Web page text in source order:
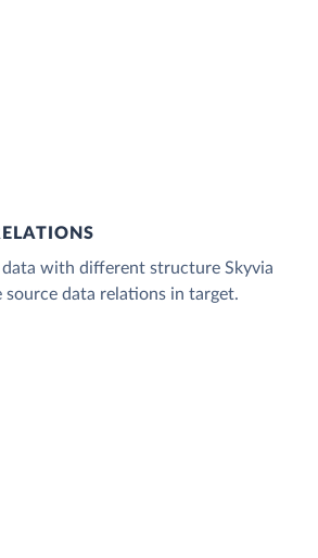
with different structure Skyvia
source data relations in target.